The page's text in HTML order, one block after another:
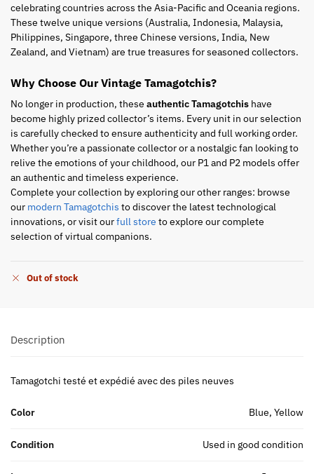
celebrating countries across the Asia-Pacific and Oceania regions.
These twelve unique versions (Australia, Indonesia, Malaysia,
Philippines, Singapore, three Chinese versions, India, New
Zealand, and Vietnam) are true treasures for seasoned collectors.
Why Choose Our Vintage Tamagotchis?
No longer in production, these authentic Tamagotchis have
become highly prized collector’s items. Every unit in our selection
is carefully checked to ensure authenticity and full working order.
Whether you’re a passionate collector or a nostalgic fan looking to
relive the emotions of your childhood, our P1 and P2 models offer
an authentic and timeless experience.
Complete your collection by exploring our other ranges: browse
our modern Tamagotchis to discover the latest technological
innovations, or visit ourfull store to explore our complete
selection of virtual companions.
Out of stock
Description
Tamagotchi testé et expédié avec des piles neuves
Color Blue, Yellow
Condition Used in good condition